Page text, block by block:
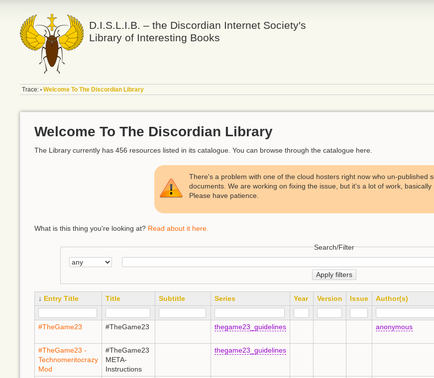
D.I.S.L.I.B. – the Discordian Internet Society's
Library of Interesting Books
Trace: • Welcome To The Discordian Library
Welcome To The Discordian Library
The Library currently has 456 resources listed in its catalogue. You can browse through the catalogue here.
There's a problem with one of the cloud hosters right now who un-published
documents. We are working on fixing the issue, but it's a lot of work, basically
Please have patience.
What is this thing you're looking at? Read about it here.
Search/Filter
Apply filters
↓ Entry Title Title Subtitle Series Year Version Issue Author(s)
#TheGame23 #TheGame23 thegame23_guidelines anonymous
#TheGame23 -
Technomeritocrazy
Mod
#TheGame23
META-
Instructions
thegame23_guidelines